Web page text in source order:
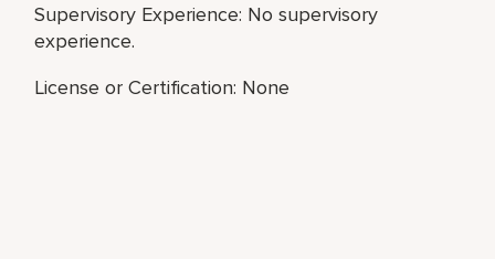
Supervisory Experience: No supervisory
experience.
License or Certification: None